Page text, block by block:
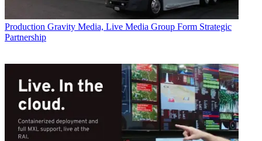
Production Gravity Media, Live Media Group Form Strategic
Partnership